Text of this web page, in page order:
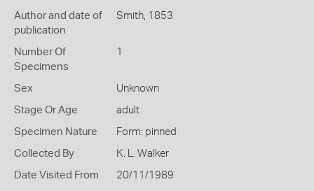
Author and date of
publication
Smith, 1853
Number Of
Specimens
1
Sex Unknown
Stage Or Age adult
Specimen Nature Form: pinned
Collected By K. L. Walker
Date Visited From 20/11/1989